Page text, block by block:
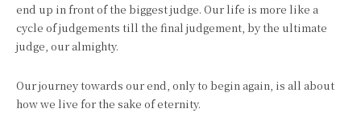
end up in front of the biggest judge. Our life is more like a
cycle of judgements till the final judgement, by the ultimate
judge, our almighty.
Our journey towards our end, only to begin again, is all about
how we live for the sake of eternity.